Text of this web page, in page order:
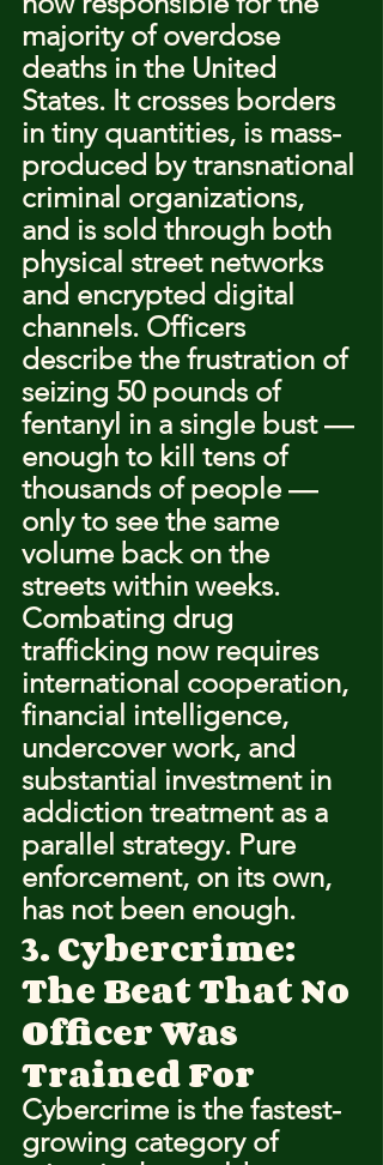
majority of overdose
deaths in the United
States. It crosses borders
in tiny quantities, is mass-
produced by transnational
criminal organizations,
and is sold through both
physical street networks
and encrypted digital
channels. Officers
describe the frustration of
seizing 50 pounds of
fentanyl in a single bust —
enough to kill tens of
thousands of people —
only to see the same
volume back on the
streets within weeks.
Combating drug
trafficking now requires
international cooperation,
financial intelligence,
undercover work, and
substantial investment in
addiction treatment as a
parallel strategy. Pure
enforcement, on its own,
has not been enough.
3. Cybercrime:
The Beat That No
Officer Was
Trained For
Cybercrime is the fastest-
growing category of